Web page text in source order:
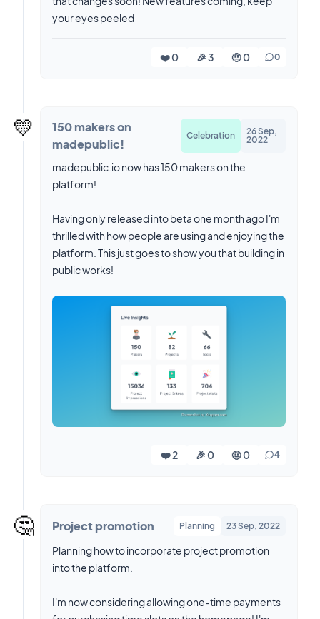
your eyes peeled
❤️ 0 🎉 3 🤨 0 0
💛
150 makers on
madepublic!
Celebration
26 Sep,
2022
madepublic.io now has 150 makers on the
platform!
Having only released into beta one month ago I'm
thrilled with how people are using and enjoying the
platform. This just goes to show you that building in
public works!
❤️ 2 🎉 0 🤨 0 4
🤔 Project promotion Planning 23 Sep, 2022
Planning how to incorporate project promotion
into the platform.
I'm now considering allowing one-time payments